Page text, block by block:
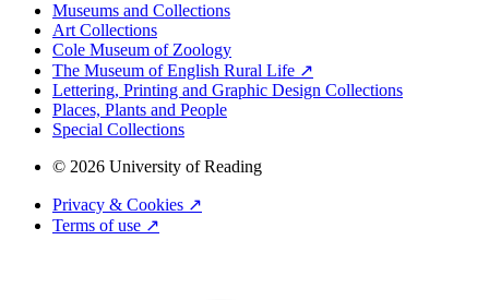
Museums and Collections
Art Collections
Cole Museum of Zoology
The Museum of English Rural Life ↗
Lettering, Printing and Graphic Design Collections
Places, Plants and People
Special Collections
© 2026 University of Reading
Privacy & Cookies ↗
Terms of use ↗